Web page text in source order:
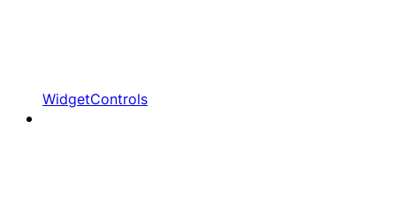
WidgetControls